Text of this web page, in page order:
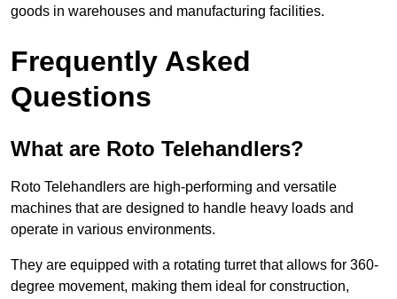
goods in warehouses and manufacturing facilities.
Frequently Asked
Questions
What are Roto Telehandlers?
Roto Telehandlers are high-performing and versatile
machines that are designed to handle heavy loads and
operate in various environments.
They are equipped with a rotating turret that allows for 360-
degree movement, making them ideal for construction,